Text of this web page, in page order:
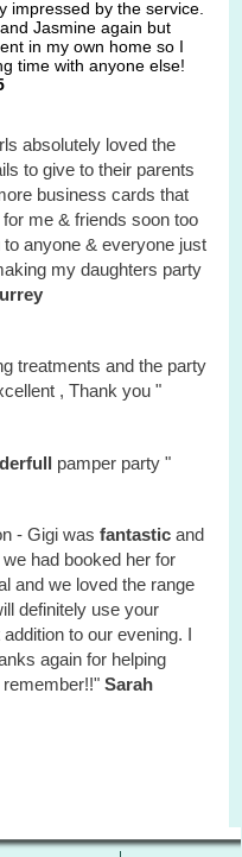
impressed by the service.
Jasmine again but
in my own home so I
time with anyone else!
absolutely loved the
to give to their parents
business cards that
me & friends soon too
anyone & everyone just
my daughters party
treatments and the party
, Thank you "
pamper party "
- Gigi was fantasticand
had booked her for
and we loved the range
definitely use your
to our evening. I
again for helping
Sarah